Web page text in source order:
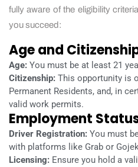
fully aware of the eligibility
you succeed:
Age and
Age: You must be at least 21
Citizenship: This opportunity is
Permanent Residents, and, in
valid work permits.
Employment
Driver Registration: You must
with platforms like Grab or
Licensing: Ensure you hold a